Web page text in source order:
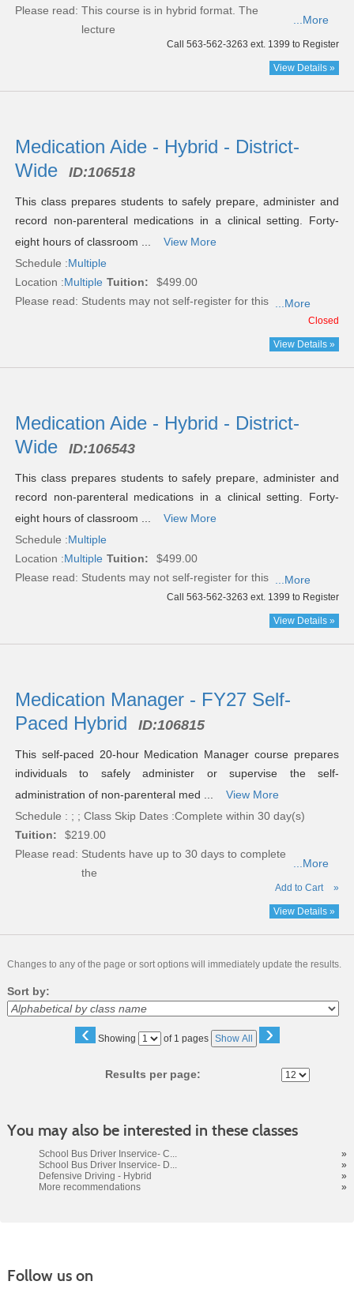
Please read: This course is in hybrid format. The
lecture
...More
Call 563-562-3263 ext. 1399 to Register
View Details »
Medication Aide - Hybrid - District-
Wide
ID:106518
This class prepares students to safely prepare, administer and
record non-parenteral medications in a clinical setting. Forty-
eight hours of classroom ...
View More
Schedule :Multiple
Location :Multiple Tuition:
$499.00
Please read: Students may not self-register for this ...More
Closed
View Details »
Medication Aide - Hybrid - District-
Wide
ID:106543
This class prepares students to safely prepare, administer and
record non-parenteral medications in a clinical setting. Forty-
eight hours of classroom ...
View More
Schedule :Multiple
Location :Multiple Tuition:
$499.00
Please read: Students may not self-register for this ...More
Call 563-562-3263 ext. 1399 to Register
View Details »
Medication Manager - FY27 Self-
Paced Hybrid
ID:106815
This self-paced 20-hour Medication Manager course prepares
individuals to safely administer or supervise the self-
administration of non-parenteral med ...
View More
Schedule : ; ; Class Skip Dates :Complete within 30 day(s)
Tuition:
$219.00
Please read: Students have up to 30 days to complete
the
...More
Add to Cart »
View Details »
Changes to any of the page or sort options will immediately update the results.
Sort by:
‹ Showing
Page of 1 pages Show All ›
Results per page:
You may also be interested in these classes
School Bus Driver Inservice- C...
»
School Bus Driver Inservice- D...
»
Defensive Driving - Hybrid
»
More recommendations
»
Follow us on